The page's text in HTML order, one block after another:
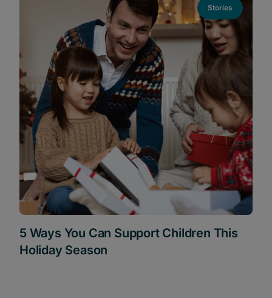
Stories
5 Ways You Can Support Children This
Holiday Season